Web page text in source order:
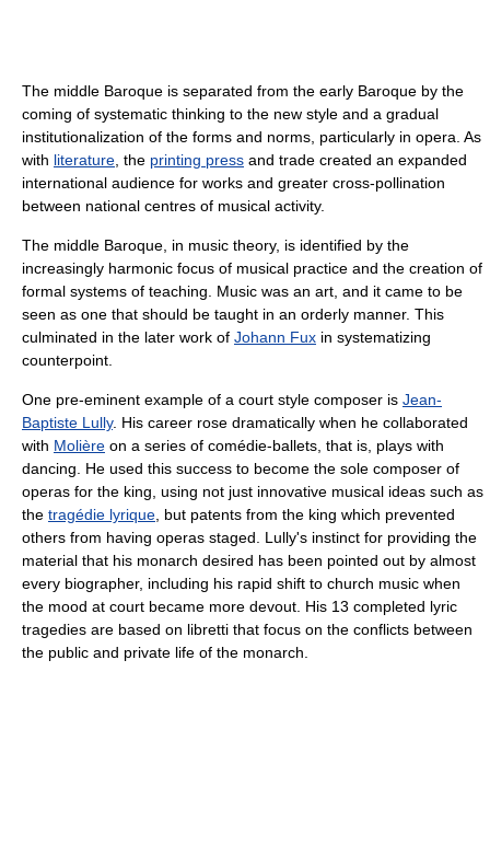
The middle Baroque is separated from the early Baroque by the
coming of systematic thinking to the new style and a gradual
institutionalization of the forms and norms, particularly in opera. As
with literature , the printing press and trade created an expanded
international audience for works and greater cross-pollination
between national centres of musical activity.
The middle Baroque, in music theory, is identified by the
increasingly harmonic focus of musical practice and the creation of
formal systems of teaching. Music was an art, and it came to be
seen as one that should be taught in an orderly manner. This
culminated in the later work of Johann Fux in systematizing
counterpoint.
One pre-eminent example of a court style composer is Jean-
Baptiste Lully. His career rose dramatically when he collaborated
with Molière on a series of comédie-ballets, that is, plays with
dancing. He used this success to become the sole composer of
operas for the king, using not just innovative musical ideas such as
the tragédie lyrique , but patents from the king which prevented
others from having operas staged. Lully's instinct for providing the
material that his monarch desired has been pointed out by almost
every biographer, including his rapid shift to church music when
the mood at court became more devout. His 13 completed lyric
tragedies are based on libretti that focus on the conflicts between
the public and private life of the monarch.